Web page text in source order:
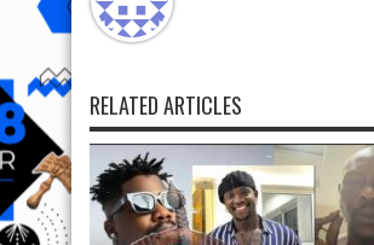
RELATED ARTICLES